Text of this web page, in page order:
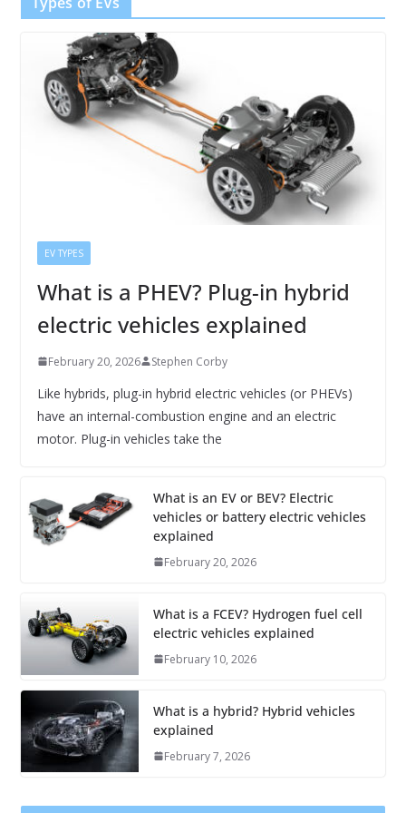
EV TYPES
What is a PHEV? Plug-in hybrid
electric vehicles explained
February 20, 2026 Stephen Corby
Like hybrids, plug-in hybrid electric vehicles (or PHEVs)
have an internal-combustion engine and an electric
motor. Plug-in vehicles take the
What is an EV or BEV? Electric
vehicles or battery electric vehicles
explained
February 20, 2026
What is a FCEV? Hydrogen fuel cell
electric vehicles explained
February 10, 2026
What is a hybrid? Hybrid vehicles
explained
February 7, 2026